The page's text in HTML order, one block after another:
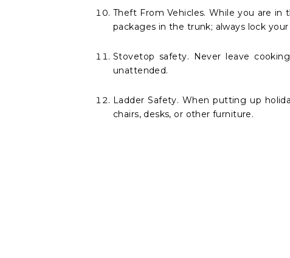
Theft From Vehicles. While you are in
packages in the trunk; always lock
Stovetop safety. Never leave
unattended.
Ladder Safety. When putting up
chairs, desks, or other furniture.